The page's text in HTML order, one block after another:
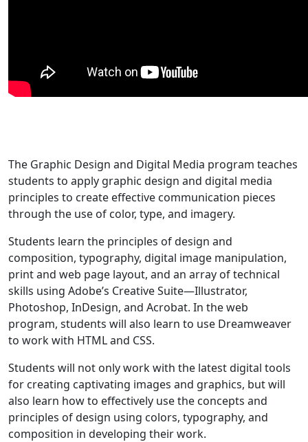
The Graphic Design and Digital Media program teaches
students to apply graphic design and digital media
principles to create effective communication pieces
through the use of color, type, and imagery.
Students learn the principles of design and
composition, typography, digital image manipulation,
print and web page layout, and an array of technical
skills using Adobe’s Creative Suite—Illustrator,
Photoshop, InDesign, and Acrobat. In the web
program, students will also learn to use Dreamweaver
to work with HTML and CSS.
Students will not only work with the latest digital tools
for creating captivating images and graphics, but will
also learn how to effectively use the concepts and
principles of design using colors, typography, and
composition in developing their work.